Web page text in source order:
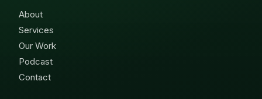
About
Services
Our Work
Podcast
Contact